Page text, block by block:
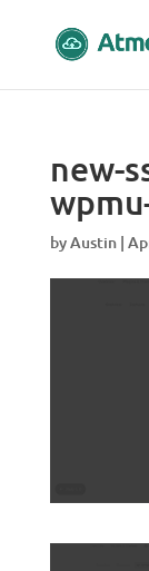
new-
byAustin|